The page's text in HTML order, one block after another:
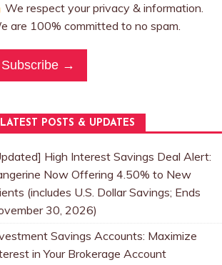
We respect your privacy & information.
are 100% committed to no spam.
Subscribe →
LATEST POSTS & UPDATES
High Interest Savings Deal Alert:
Now Offering 4.50% to New
(includes U.S. Dollar Savings; Ends
30, 2026)
Savings Accounts: Maximize
in Your Brokerage Account